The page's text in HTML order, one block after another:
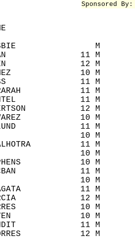
Sponsored
M
11 M
12 M
10 M
11 M
11 M
11 M
12 M
10 M
11 M
10 M
11 M
10 M
10 M
11 M
10 M
11 M
12 M
10 M
10 M
11 M
12 M